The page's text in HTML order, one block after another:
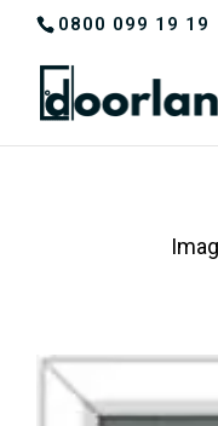
0800 099 19 19